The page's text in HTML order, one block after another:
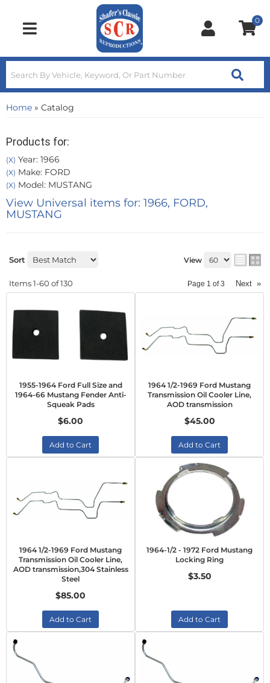
Toggle navigation
0
Home » Catalog
Products for:
(X) Year: 1966
(X) Make: FORD
(X) Model: MUSTANG
View Universal items for: 1966, FORD,
MUSTANG
Sort View
Items1-60 of130 Page 1 of3 Next »
1955-1964 Ford Full Size and
1964-66 Mustang Fender Anti-
Squeak Pads
$6.00
Add to Cart
1964 1/2-1969 Ford Mustang
Transmission Oil Cooler Line,
AOD transmission
$45.00
Add to Cart
1964 1/2-1969 Ford Mustang
Transmission Oil Cooler Line,
AOD transmission,304 Stainless
Steel
$85.00
Add to Cart
1964-1/2 - 1972 Ford Mustang
Locking Ring
$3.50
Add to Cart